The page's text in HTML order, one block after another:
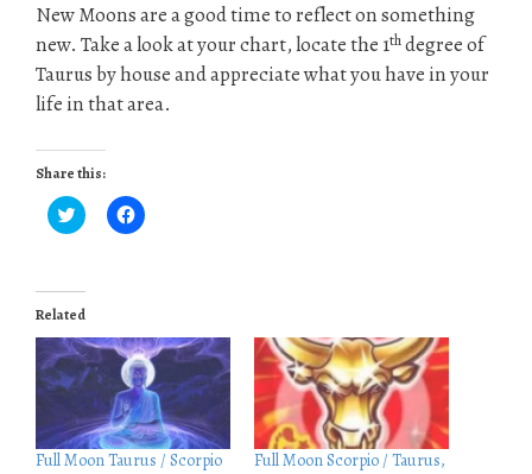
New Moons are a good time to reflect on something
new. Take a look at your chart, locate the 1thdegree of
Taurus by house and appreciate what you have in your
life in that area.
Share this:
C
l
t
o
s
h
a
r
e
T
w
i
C
l
h
a
r
e
o
n
F
a
c
Related
Full Moon Taurus / Scorpio
Full Moon Scorpio / Taurus,